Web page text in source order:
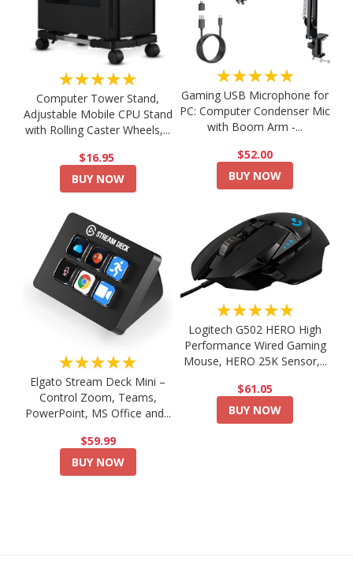
★★★★★
Computer Tower Stand,
Adjustable Mobile CPU Stand
with Rolling Caster Wheels,...
$16.95
BUY NOW
★★★★★
Gaming USB Microphone for
PC: Computer Condenser Mic
with Boom Arm -...
$52.00
BUY NOW
★★★★★
Elgato Stream Deck Mini –
Control Zoom, Teams,
PowerPoint, MS Office and...
$59.99
BUY NOW
★★★★★
Logitech G502 HERO High
Performance Wired Gaming
Mouse, HERO 25K Sensor,...
$61.05
BUY NOW